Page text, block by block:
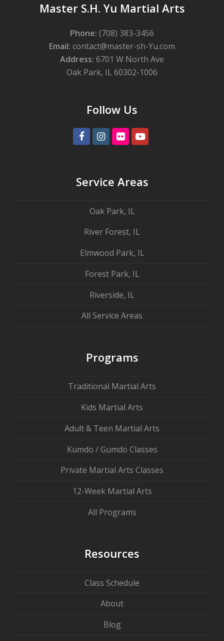
Master S.H. Yu Martial Arts
Phone: (708) 383-3456
Email: contact@master-sh-Yu.com
Address: 6701 W North Ave
Oak Park, IL 60302-1006
Follow Us
FacebookInstagram
FlickrYoutube
Service Areas
Oak Park, IL
River Forest, IL
Elmwood Park, IL
Forest Park, IL
Riverside, IL
All Service Areas
Programs
Traditional Martial Arts
Kids Martial Arts
Adult & Teen Martial Arts
Kumdo / Gumdo Classes
Private Martial Arts Classes
12-Week Martial Arts
All Programs
Resources
Class Schedule
About
Blog